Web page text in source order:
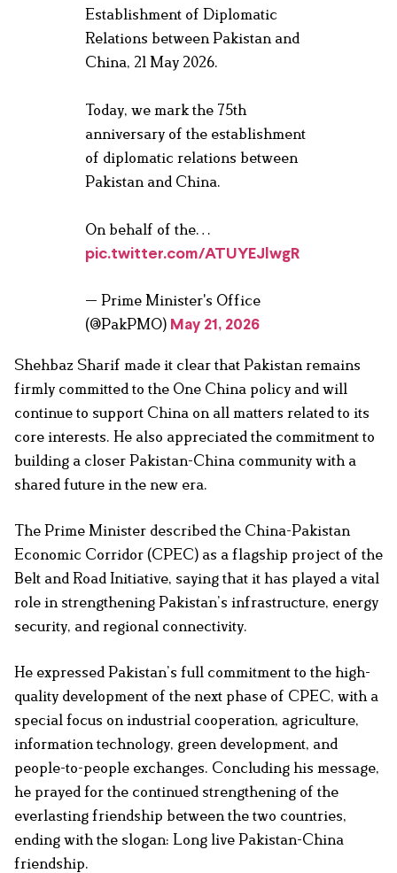
Establishment of Diplomatic
Relations between Pakistan and
China, 21 May 2026.
Today, we mark the 75th
anniversary of the establishment
of diplomatic relations between
Pakistan and China.
On behalf of the…
pic.twitter.com/ATUYEJlwgR
— Prime Minister's Office
(@PakPMO) May 21, 2026
Shehbaz Sharif made it clear that Pakistan remains
firmly committed to the One China policy and will
continue to support China on all matters related to its
core interests. He also appreciated the commitment to
building a closer Pakistan-China community with a
shared future in the new era.
The Prime Minister described the China-Pakistan
Economic Corridor (CPEC) as a flagship project of the
Belt and Road Initiative, saying that it has played a vital
role in strengthening Pakistan’s infrastructure, energy
security, and regional connectivity.
He expressed Pakistan’s full commitment to the high-
quality development of the next phase of CPEC, with a
special focus on industrial cooperation, agriculture,
information technology, green development, and
people-to-people exchanges. Concluding his message,
he prayed for the continued strengthening of the
everlasting friendship between the two countries,
ending with the slogan: Long live Pakistan-China
friendship.